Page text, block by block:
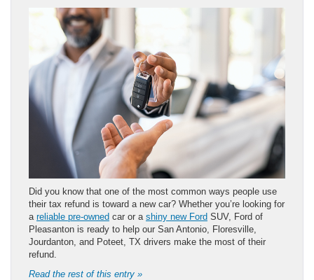
Did you know that one of the most common ways people use
their tax refund is toward a new car? Whether you’re looking for
a reliable pre-owned car or a shiny new Ford SUV, Ford of
Pleasanton is ready to help our San Antonio, Floresville,
Jourdanton, and Poteet, TX drivers make the most of their
refund.
Read the rest of this entry »